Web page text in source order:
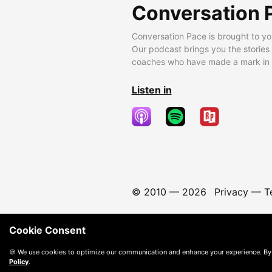
Conversation
Conversation Pace is brought to
Our podcast brings you the
coaches who have made a mark
Listen in
© 2010 — 2026 Privacy—
Cookie Consent
🍪 We use cookies to optimize our communication and enhance your experience.
Policy.